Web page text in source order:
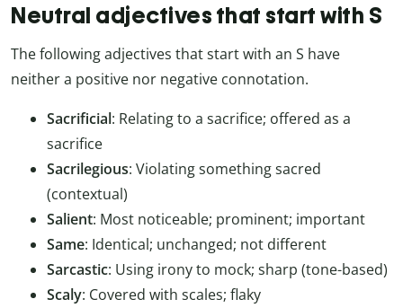
Neutral adjectives that start with S
The following adjectives that start with an S have
neither a positive nor negative connotation.
Sacrificial: Relating to a sacrifice; offered as a
sacrifice
Sacrilegious: Violating something sacred
(contextual)
Salient: Most noticeable; prominent; important
Same: Identical; unchanged; not different
Sarcastic: Using irony to mock; sharp (tone-based)
Scaly: Covered with scales; flaky